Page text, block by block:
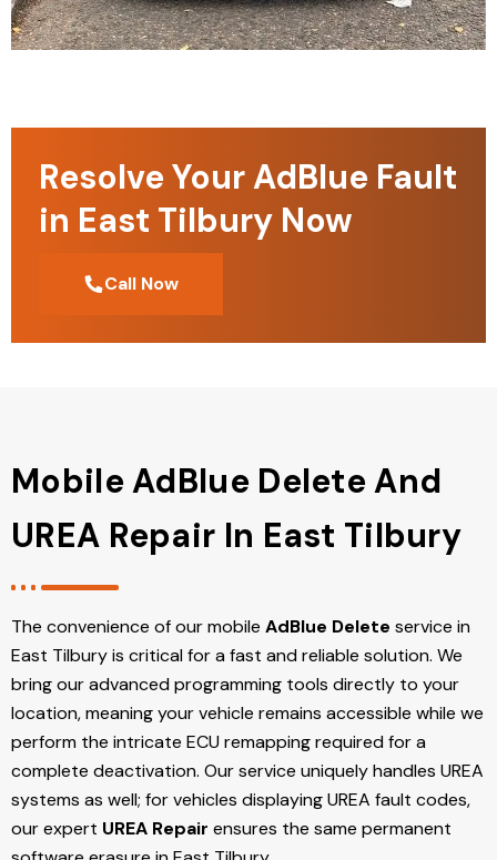
Resolve Your AdBlue Fault
in East Tilbury Now
Call Now
Mobile AdBlue Delete And
UREA Repair In East Tilbury
The convenience of our mobile AdBlue Delete service in
East Tilbury is critical for a fast and reliable solution. We
bring our advanced programming tools directly to your
location, meaning your vehicle remains accessible while we
perform the intricate ECU remapping required for a
complete deactivation. Our service uniquely handles UREA
systems as well; for vehicles displaying UREA fault codes,
our expert UREA Repair ensures the same permanent